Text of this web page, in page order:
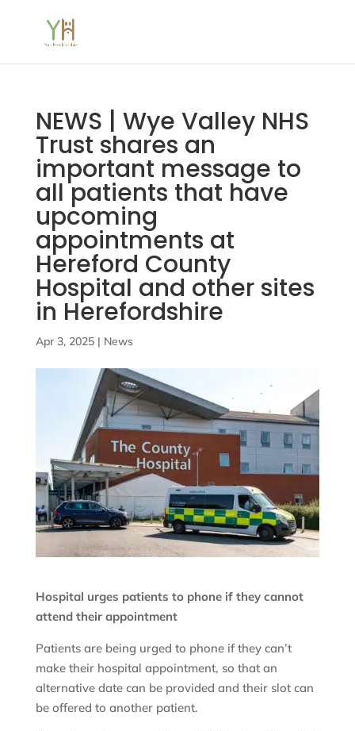
NEWS | Wye Valley NHS
Trust shares an
important message to
all patients that have
upcoming
appointments at
Hereford County
Hospital and other sites
in Herefordshire
Apr 3, 2025| News
Hospital urges patients to phone if they cannot
attend their appointment
Patients are being urged to phone if they can’t
make their hospital appointment, so that an
alternative date can be provided and their slot can
be offered to another patient.